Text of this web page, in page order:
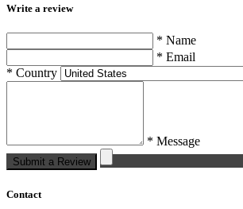
Write a review
* Name
* Email
* Country
* Message
Submit a Review
Contact